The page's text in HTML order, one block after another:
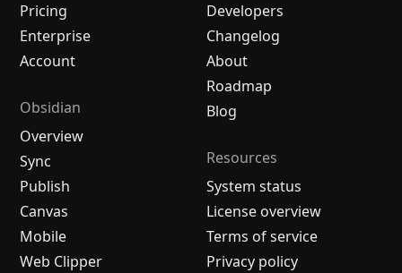
Pricing
Enterprise
Account
Obsidian
Overview
Sync
Publish
Canvas
Mobile
Web Clipper
Developers
Changelog
About
Roadmap
Blog
Resources
System status
License overview
Terms of service
Privacy policy